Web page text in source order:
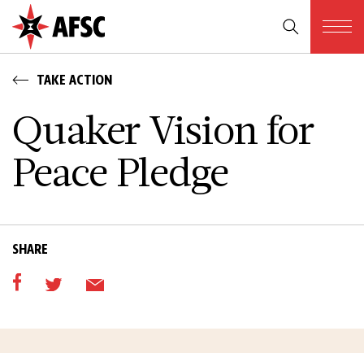
TAKE ACTION
Quaker Vision for
Peace Pledge
SHARE